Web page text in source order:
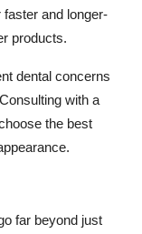
and longer-
products.
dental concerns
with a
the best
far beyond just